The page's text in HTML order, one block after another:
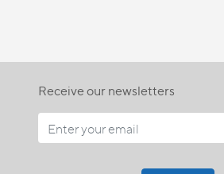
Receive our newsletters